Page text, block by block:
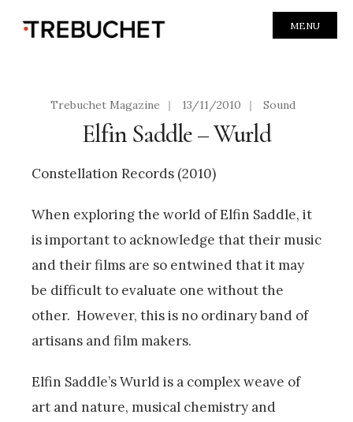
MENU
Trebuchet Magazine | 13/11/2010 | Sound
Elfin Saddle – Wurld
Constellation Records (2010)
When exploring the world of Elfin Saddle, it
is important to acknowledge that their music
and their films are so entwined that it may
be difficult to evaluate one without the
other. However, this is no ordinary band of
artisans and film makers.
Elfin Saddle’s Wurld is a complex weave of
art and nature, musical chemistry and